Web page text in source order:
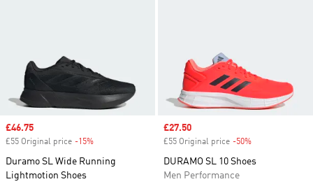
Sale price
£46.75
£55 Original price -15%
Duramo SL Wide Running
Lightmotion Shoes
Sale price
£27.50
£55 Original price -50%
DURAMO SL 10 Shoes
Men Performance